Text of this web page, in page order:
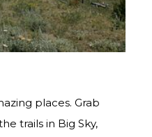
places. Grab
trails in Big Sky,